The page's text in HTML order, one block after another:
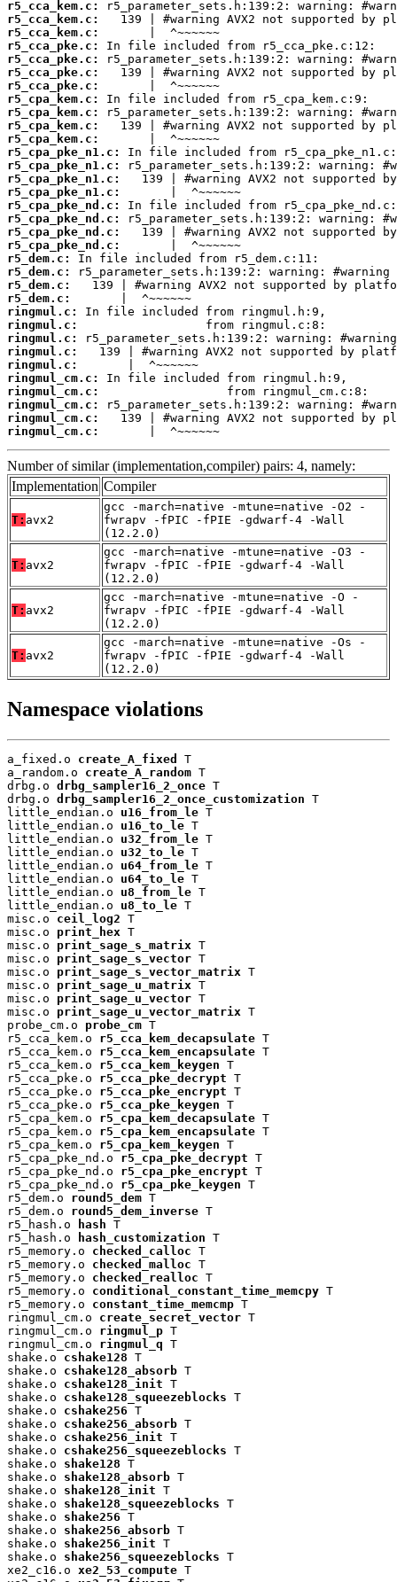
r5_cca_kem.c:
r5_cca_kem.c:
r5_cca_kem.c:
r5_cca_pke.c:
r5_cca_pke.c:
r5_cca_pke.c:
r5_cca_pke.c:
r5_cpa_kem.c:
r5_cpa_kem.c:
r5_cpa_kem.c:
r5_cpa_kem.c:
r5_cpa_pke_n1.c:
r5_cpa_pke_n1.c:
r5_cpa_pke_n1.c:
r5_cpa_pke_n1.c:
r5_cpa_pke_nd.c:
r5_cpa_pke_nd.c:
r5_cpa_pke_nd.c:
r5_cpa_pke_nd.c:
r5_dem.c:
r5_dem.c:
r5_dem.c:
r5_dem.c:
ringmul.c:
ringmul.c:
ringmul.c:
ringmul.c:
ringmul.c:
ringmul_cm.c:
ringmul_cm.c:
ringmul_cm.c:
ringmul_cm.c:
ringmul_cm.c:
       |  ^~~~~~~
Number of similar (implementation,compiler) pairs: 4, namely:
Implementation Compiler
T: avx2
gcc -march=native -mtune=native -O2 -
fwrapv -fPIC -fPIE -gdwarf-4 -Wall
(12.2.0)
T: avx2
gcc -march=native -mtune=native -O3 -
fwrapv -fPIC -fPIE -gdwarf-4 -Wall
(12.2.0)
T: avx2
gcc -march=native -mtune=native -O -
fwrapv -fPIC -fPIE -gdwarf-4 -Wall
(12.2.0)
T: avx2
gcc -march=native -mtune=native -Os -
fwrapv -fPIC -fPIE -gdwarf-4 -Wall
(12.2.0)
Namespace violations
a_fixed.o create_A_fixed
T
a_random.o create_A_random T
drbg.o drbg_sampler16_2_once T
drbg.o drbg_sampler16_2_once_customization T
little_endian.o u16_from_le T
little_endian.o u16_to_le T
little_endian.o u32_from_le T
little_endian.o u32_to_le T
little_endian.o u64_from_le T
little_endian.o u64_to_le T
little_endian.o u8_from_le T
little_endian.o u8_to_le T
misc.o ceil_log2 T
misc.o print_hex T
misc.o print_sage_s_matrix T
misc.o print_sage_s_vector T
misc.o print_sage_s_vector_matrix T
misc.o print_sage_u_matrix T
misc.o print_sage_u_vector T
misc.o print_sage_u_vector_matrix T
probe_cm.o probe_cm T
r5_cca_kem.o r5_cca_kem_decapsulate T
r5_cca_kem.o r5_cca_kem_encapsulate T
r5_cca_kem.o r5_cca_kem_keygen T
r5_cca_pke.o r5_cca_pke_decrypt T
r5_cca_pke.o r5_cca_pke_encrypt T
r5_cca_pke.o r5_cca_pke_keygen T
r5_cpa_kem.o r5_cpa_kem_decapsulate T
r5_cpa_kem.o r5_cpa_kem_encapsulate T
r5_cpa_kem.o r5_cpa_kem_keygen T
r5_cpa_pke_nd.o r5_cpa_pke_decrypt T
r5_cpa_pke_nd.o r5_cpa_pke_encrypt T
r5_cpa_pke_nd.o r5_cpa_pke_keygen T
r5_dem.o round5_dem T
r5_dem.o round5_dem_inverse T
r5_hash.o
hash T
r5_hash.o
hash_customization T
r5_memory.o checked_calloc T
r5_memory.o checked_malloc T
r5_memory.o checked_realloc T
r5_memory.o conditional_constant_time_memcpy T
r5_memory.o constant_time_memcmp T
ringmul_cm.o create_secret_vector T
ringmul_cm.o ringmul_p T
ringmul_cm.o ringmul_q T
shake.o cshake128 T
shake.o cshake128_absorb T
shake.o cshake128_init T
shake.o cshake128_squeezeblocks T
shake.o cshake256 T
shake.o cshake256_absorb T
shake.o cshake256_init T
shake.o cshake256_squeezeblocks T
shake.o shake128 T
shake.o shake128_absorb T
shake.o shake128_init T
shake.o shake128_squeezeblocks T
shake.o shake256 T
shake.o shake256_absorb T
shake.o shake256_init T
shake.o shake256_squeezeblocks T
xe2_c16.o xe2_53_compute T